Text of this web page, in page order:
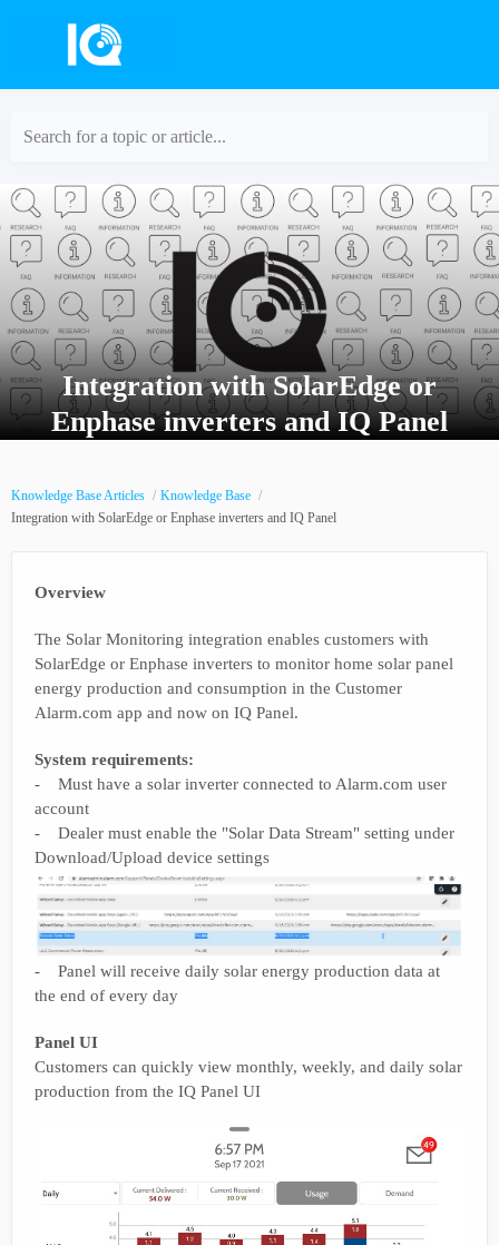
Search for a topic or article...
Integration with SolarEdge or
Enphase inverters and IQ Panel
Knowledge Base Articles
Knowledge Base
Integration with SolarEdge or Enphase inverters and IQ Panel
Overview
The Solar Monitoring integration enables customers with
SolarEdge or Enphase inverters to monitor home solar panel
energy production and consumption in the Customer
Alarm.com app and now on IQ Panel.
System requirements:
- Must have a solar inverter connected to Alarm.com user
account
- Dealer must enable the "Solar Data Stream" setting under
Download/Upload device settings
- Panel will receive daily solar energy production data at
the end of every day
Panel UI
Customers can quickly view monthly, weekly, and daily solar
production from the IQ Panel UI